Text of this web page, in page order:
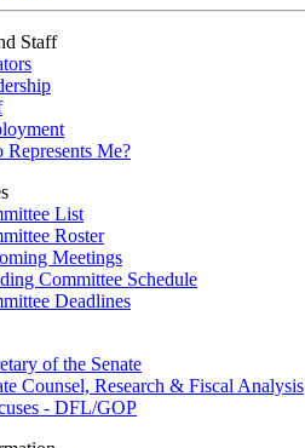
Staff
Represents Me?
List
Roster
Meetings
Committee Schedule
Deadlines
of the Senate
Counsel, Research & Fiscal Analysis
- DFL/GOP